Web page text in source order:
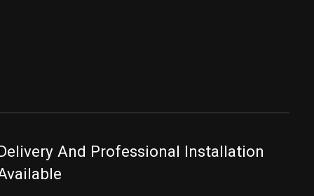
And Professional Installation